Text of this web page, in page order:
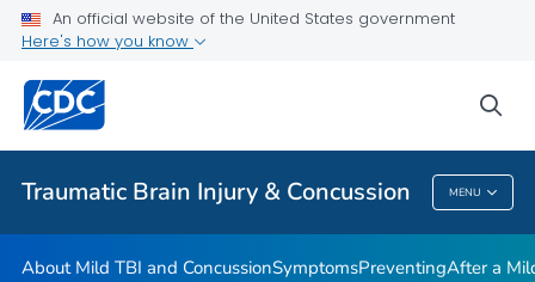
An official website of the United States government
Here's how you know
Traumatic Brain Injury & Concussion MENU
Related Topics
Traumatic Brain Injury & Concussion
About Mild TBI and ConcussionSymptomsPreventingAfter a